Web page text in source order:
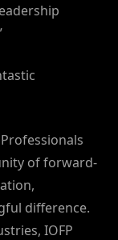
of forward-
difference.
IOFP